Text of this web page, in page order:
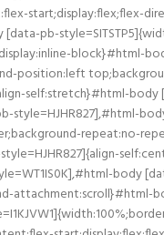
pb-
block}#html-
position:left
self:stretch}#html-
repeat:no-
body